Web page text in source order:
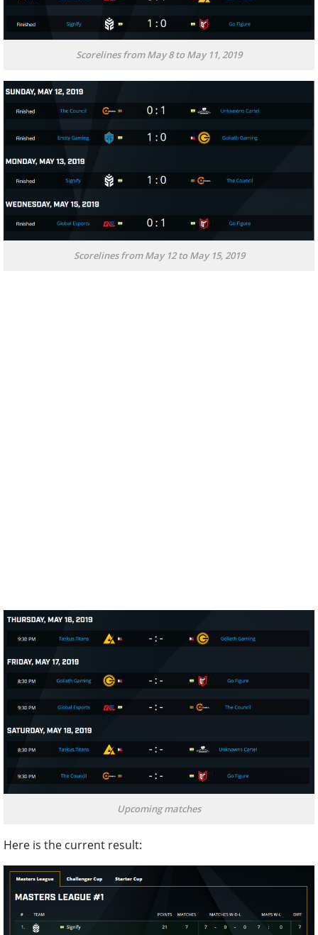
Scorelines from May 8 to May 11, 2019
Scorelines from May 12 to May 15, 2019
Upcoming matches
Here is the current result: